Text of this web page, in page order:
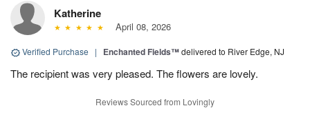
Katherine
April 08, 2026
Verified Purchase | Enchanted Fields™delivered to River Edge, NJ
The recipient was very pleased. The flowers are lovely.
Reviews Sourced from Lovingly